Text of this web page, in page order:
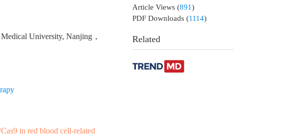
University, Nanjing，
in red blood cell-related
Article Views (891)
PDF Downloads (1114)
Related